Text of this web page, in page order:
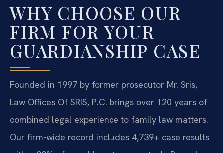
WHY CHOOSE OUR
FIRM FOR YOUR
GUARDIANSHIP CASE
Founded in 1997 by former prosecutor Mr. Sris,
Law Offices Of SRIS, P.C. brings over 120 years of
combined legal experience to family law matters.
Our firm-wide record includes 4,739+ case results